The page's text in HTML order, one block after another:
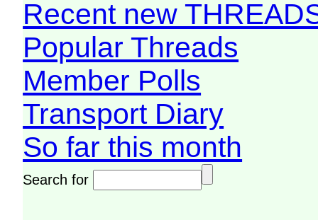
Recent new
Popular Threads
Member Polls
Transport Diary
So far this month
Search for